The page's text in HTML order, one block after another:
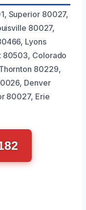
Superior 80027,
80027,
Lyons
80503, Colorado
80229,
Denver
80027, Erie